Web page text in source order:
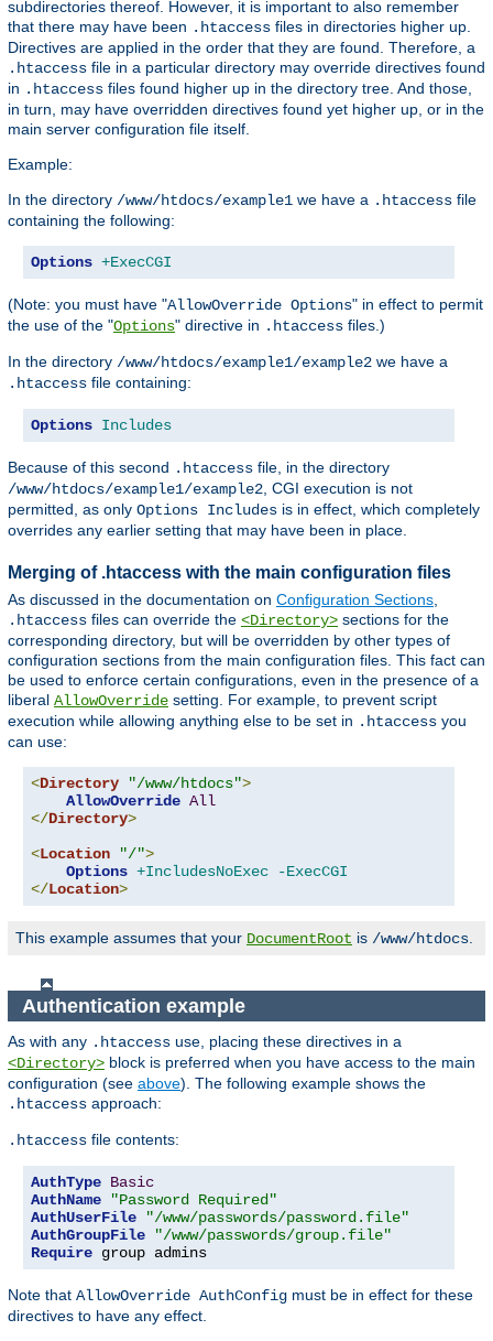
subdirectories thereof. However, it is important to also remember
that there may have been .htaccess files in directories higher up.
Directives are applied in the order that they are found. Therefore, a
.htaccess file in a particular directory may override directives found
in .htaccess files found higher up in the directory tree. And those,
in turn, may have overridden directives found yet higher up, or in the
main server configuration file itself.
Example:
In the directory /www/htdocs/example1 we have a .htaccess file
containing the following:
Options +ExecCGI
(Note: you must have "AllowOverride Options" in effect to permit
the use of the "Options" directive in .htaccess files.)
In the directory /www/htdocs/example1/example2 we have a
.htaccess file containing:
Options Includes
Because of this second .htaccess file, in the directory
/www/htdocs/example1/example2 , CGI execution is not
permitted, as only Options Includes is in effect, which completely
overrides any earlier setting that may have been in place.
Merging of .htaccess with the main configuration files
As discussed in the documentation on Configuration Sections
.htaccess files can override the <Directory> sections for the
corresponding directory, but will be overridden by other types of
configuration sections from the main configuration files. This fact can
be used to enforce certain configurations, even in the presence of a
liberal AllowOverride setting. For example, to prevent script
execution while allowing anything else to be set in .htaccess you
can use:
<Directory "/www/htdocs">
AllowOverride All
</Directory>
<Location "/">
Options +IncludesNoExec
-ExecCGI
</Location>
This example assumes that your DocumentRoot is /www/htdocs
Authentication example
As with any .htaccess use, placing these directives in a
<Directory> block is preferred when you have access to the main
configuration (see above). The following example shows the
.htaccess approach:
.htaccess file contents:
AuthType Basic
AuthName
"Password Required"
AuthUserFile
"/www/passwords/password.file"
AuthGroupFile
"/www/passwords/group.file"
Require group admins
Note that AllowOverride AuthConfig must be in effect for these
directives to have any effect.